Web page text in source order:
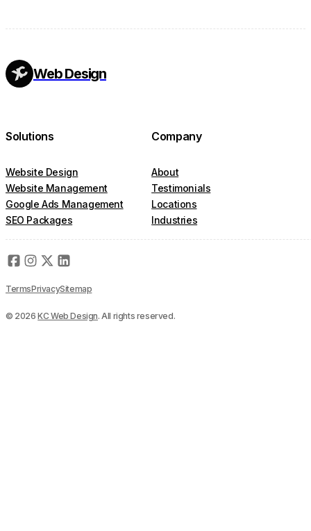
Footer
Web Design
Solutions
Website Design
Website Management
Google Ads Management
SEO Packages
Company
About
Testimonials
Locations
Industries
TermsPrivacySitemap
© 2026KC Web Design. All rights reserved.